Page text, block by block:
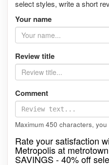
select styles, write a short
Your name
Review title
Comment
Maximum 450 characters, you
Rate your satisfaction
Metropolis at
SAVINGS - 40% off